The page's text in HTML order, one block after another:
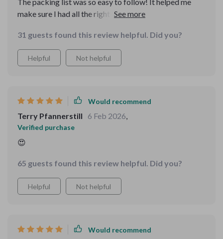
make sure I had all the right gear, and the activity
been better!
31 guests found this review helpful. Did you?
Helpful Not helpful
Would recommend
Terry Pfannerstill 6 Feb 2026,
Verified purchase
😍
65 guests found this review helpful. Did you?
Helpful Not helpful
Would recommend